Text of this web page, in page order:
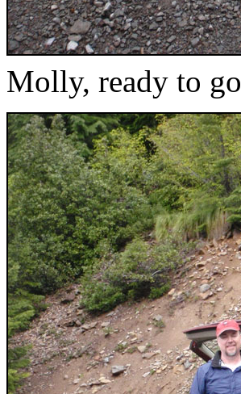
Molly, ready to go